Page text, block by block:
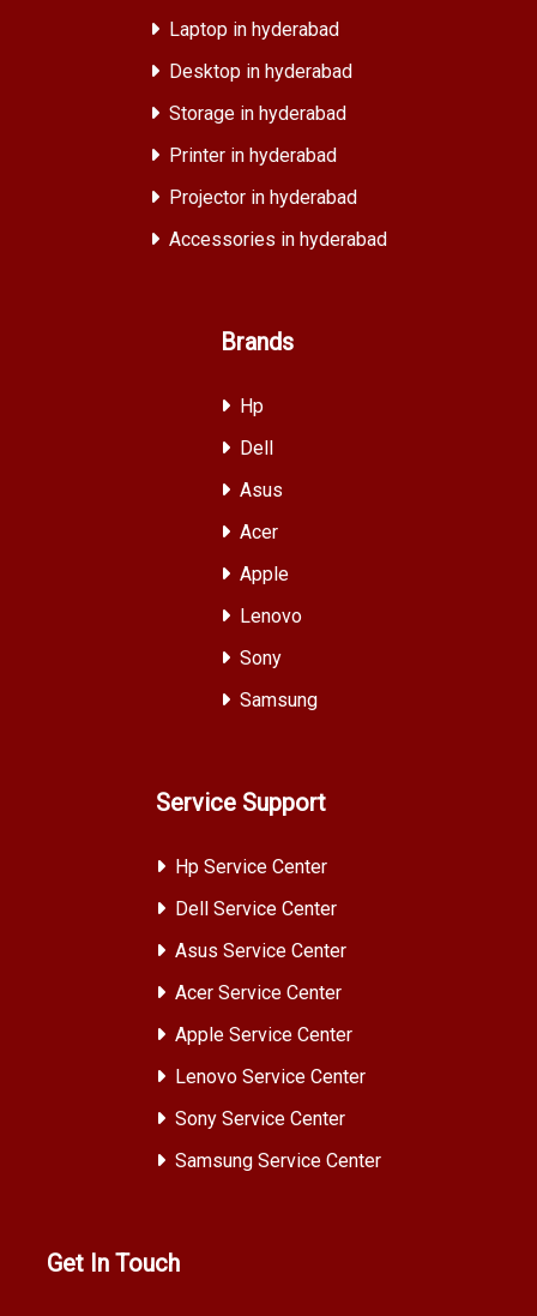
Laptop in hyderabad
Desktop in hyderabad
Storage in hyderabad
Printer in hyderabad
Projector in hyderabad
Accessories in hyderabad
Brands
Hp
Dell
Asus
Acer
Apple
Lenovo
Sony
Samsung
Service Support
Hp Service Center
Dell Service Center
Asus Service Center
Acer Service Center
Apple Service Center
Lenovo Service Center
Sony Service Center
Samsung Service Center
Get In Touch